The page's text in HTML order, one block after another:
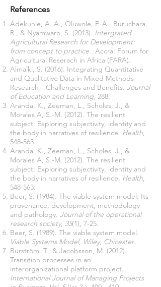
References
Adekunle, A. A., Oluwole, F. A., Buruchara,
R., & Nyamwaro, S. (2013). Intergrated
Agricultural Research for Development:
from concept to practice . Accra: Forum for
Agricultural Reserach in Africa (FARA).
Almalki, S. (2016). Integrating Quantitative
and Qualitative Data in Mixed Methods
Research—Challenges and Benefits. Journal
of Education and Learning, 288.
Aranda, K., Zeeman, L., Scholes, J., &
Morales A, S.-M. (2012). The resilient
subject: Exploring subjectivity, identity and
the body in narratives of resilience. Health,
548-563.
Aranda, K., Zeeman, L., Scholes, J., &
Morales A, S.-M. (2012). The resilient
subject: Exploring subjectivity, identity and
the body in narratives of resilience. Health,
548-563.
Beer, S. (1984). The viable system model: Its
provenance, development, methodology
and pathology. Journal of the operational
research society, 35(1), 7-25.
Beer, S. (1989). The viable system model.
Viable Systems Model, Wiley, Chicester.
Burström, T., & Jacobsson, M. (2012).
Transition processes in an
interorganizational platform project.
International Journal of Managing Projects